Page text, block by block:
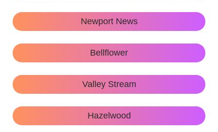
Newport News
Bellflower
Valley Stream
Hazelwood